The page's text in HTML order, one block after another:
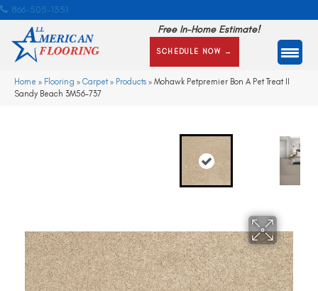
866-505-1351
Free In-Home Estimate!
SCHEDULE NOW →
Home » Flooring » Carpet» Products » Mohawk Petpremier Bon A Pet Treat II
Sandy Beach 3M56-737